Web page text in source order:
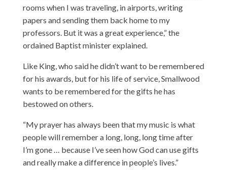
rooms when I was traveling, in airports, writing
papers and sending them back home to my
professors. But it was a great experience,” the
ordained Baptist minister explained.
Like King, who said he didn’t want to be remembered
for his awards, but for his life of service, Smallwood
wants to be remembered for the gifts he has
bestowed on others.
“My prayer has always been that my music is what
people will remember a long, long, long time after
I’m gone … because I’ve seen how God can use gifts
and really make a difference in people’s lives.”